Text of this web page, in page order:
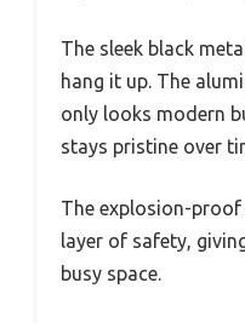
The sleek black
hang it up. The
only looks modern
stays pristine over
The explosion-
layer of safety,
busy space.